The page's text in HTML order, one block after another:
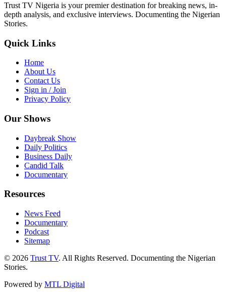
Trust TV Nigeria is your premier destination for breaking news, in-
depth analysis, and exclusive interviews. Documenting the Nigerian
Stories.
Quick Links
Home
About Us
Contact Us
Sign in / Join
Privacy Policy
Our Shows
Daybreak Show
Daily Politics
Business Daily
Candid Talk
Documentary
Resources
News Feed
Documentary
Podcast
Sitemap
© 2026 Trust TV. All Rights Reserved. Documenting the Nigerian
Stories.
Powered by MTL Digital